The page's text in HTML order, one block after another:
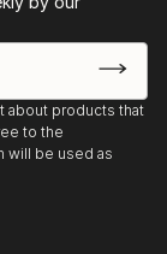
for the
about products that
to the
will be used as